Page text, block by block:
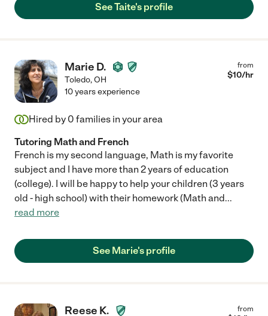
See Taite's profile
Marie D.
Toledo,OH
from
$10/hr
10 years experience
Hired by 0 families in your area
Tutoring Math and French
French is my second language, Math is my favorite
subject and I have more than 2 years of education
(college). I will be happy to help your children (3 years
old - high school) with their homework (Math and...
read more
See Marie's profile
Reese K. from